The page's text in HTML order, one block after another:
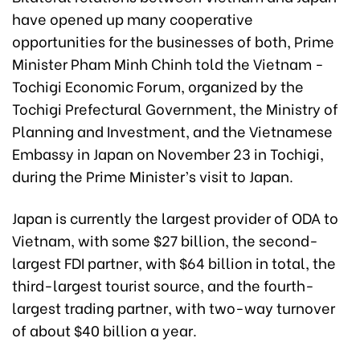
have opened up many cooperative
opportunities for the businesses of both, Prime
Minister Pham Minh Chinh told the Vietnam -
Tochigi Economic Forum, organized by the
Tochigi Prefectural Government, the Ministry of
Planning and Investment, and the Vietnamese
Embassy in Japan on November 23 in Tochigi,
during the Prime Minister’s visit to Japan.
Japan is currently the largest provider of ODA to
Vietnam, with some $27 billion, the second-
largest FDI partner, with $64 billion in total, the
third-largest tourist source, and the fourth-
largest trading partner, with two-way turnover
of about $40 billion a year.